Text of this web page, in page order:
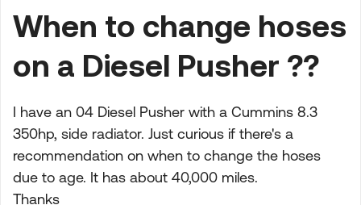
When to change hoses
on a Diesel Pusher ??
I have an 04 Diesel Pusher with a Cummins 8.3
350hp, side radiator. Just curious if there's a
recommendation on when to change the hoses
due to age. It has about 40,000 miles.
Thanks